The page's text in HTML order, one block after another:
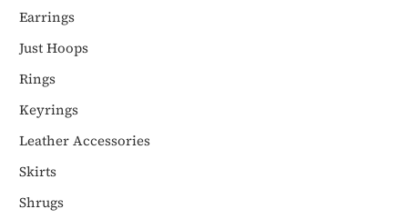
Earrings
Just Hoops
Rings
Keyrings
Leather Accessories
Skirts
Shrugs